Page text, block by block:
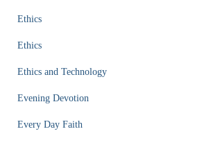
Ethics
Ethics
Ethics and Technology
Evening Devotion
Every Day Faith